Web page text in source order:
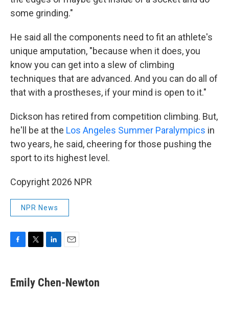
some grinding."
He said all the components need to fit an athlete's
unique amputation, "because when it does, you
know you can get into a slew of climbing
techniques that are advanced. And you can do all of
that with a prostheses, if your mind is open to it."
Dickson has retired from competition climbing. But,
he'll be at the Los Angeles Summer Paralympics in
two years, he said, cheering for those pushing the
sport to its highest level.
Copyright 2026 NPR
NPR News
e
b
t
t
k
e
Emily Chen-Newton